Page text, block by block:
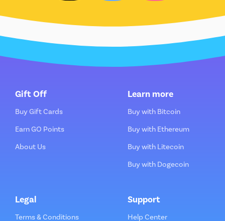
Gift Off
Buy Gift Cards
Earn GO Points
About Us
Learn more
Buy with Bitcoin
Buy with Ethereum
Buy with Litecoin
Buy with Dogecoin
Legal
Terms & Conditions
Support
Help Center